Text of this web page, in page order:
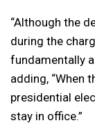
“Although the
during the
fundamentally a
adding, “When
presidential
stay in office.”